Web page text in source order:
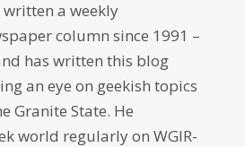
written a weekly
column since 1991 –
has written this blog
an eye on geekish topics
Granite State. He
world regularly on WGIR-